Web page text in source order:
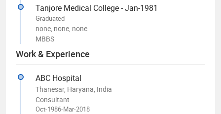
Tanjore Medical College - Jan-1981
Graduated
none, none, none
MBBS
Work & Experience
ABC Hospital
Thanesar, Haryana, India
Consultant
Oct-1986-Mar-2018